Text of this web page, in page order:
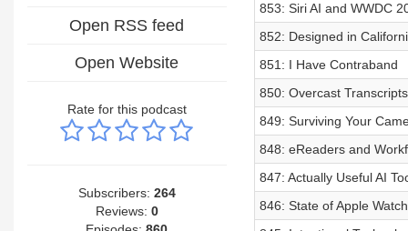
Open RSS feed
Open Website
Rate for this podcast
Subscribers: 264
Reviews: 0
853: Siri AI and WWDC
852: Designed in
851: I Have Contraband
850: Overcast
849: Surviving Your
848: eReaders and
847: Actually Useful AI
846: State of Apple